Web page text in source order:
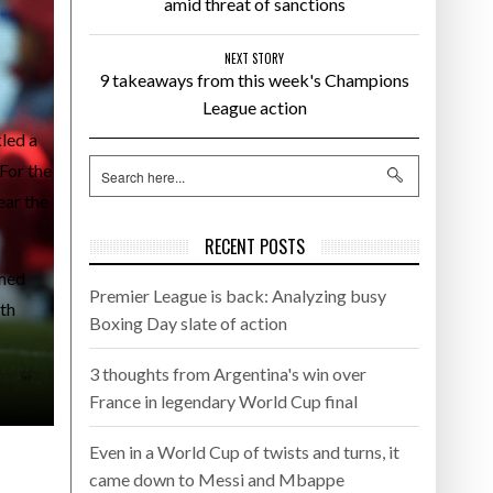
a
the
the
NEXT STORY
9 takeaways from this week's Champions
League action
RECENT POSTS
Premier League is back: Analyzing busy
Boxing Day slate of action
3 thoughts from Argentina's win over
France in legendary World Cup final
Even in a World Cup of twists and turns, it
came down to Messi and Mbappe